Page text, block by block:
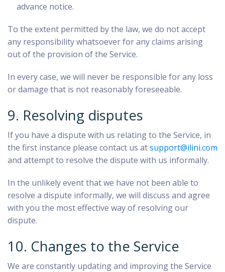
advance notice.
To the extent permitted by the law, we do not accept
any responsibility whatsoever for any claims arising
out of the provision of the Service.
In every case, we will never be responsible for any loss
or damage that is not reasonably foreseeable.
9. Resolving disputes
If you have a dispute with us relating to the Service, in
the first instance please contact us atsupport@ilini.com
and attempt to resolve the dispute with us informally.
In the unlikely event that we have not been able to
resolve a dispute informally, we will discuss and agree
with you the most effective way of resolving our
dispute.
10. Changes to the Service
We are constantly updating and improving the Service